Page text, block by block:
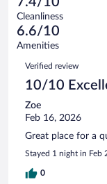
reviews
533
reviews
out
of
533
reviews
Terrible.
68
out
of
reviews
Cleanliness
6.6/10
Amenities
Reviews
Verified review
10/10
Zoe
Feb 16, 2026
Great place for a
Stayed 1 night in Feb
0